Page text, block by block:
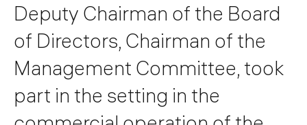
Deputy Chairman of the Board
of Directors, Chairman of the
Management Committee, took
part in the setting in the